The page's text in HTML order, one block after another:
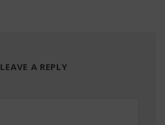
LEAVE A REPLY